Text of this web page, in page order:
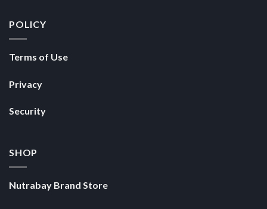
POLICY
Terms of Use
Privacy
Security
SHOP
Nutrabay Brand Store